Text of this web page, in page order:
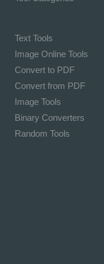
Text Tools
Image Online Tools
Convert to PDF
Convert from PDF
Image Tools
Binary Converters
Random Tools